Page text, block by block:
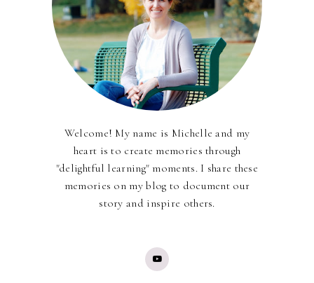
Welcome! My name is Michelle and my
heart is to create memories through
"delightful learning" moments. I share these
memories on my blog to document our
story and inspire others.